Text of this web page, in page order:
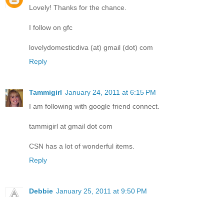
Lovely! Thanks for the chance.
I follow on gfc
lovelydomesticdiva (at) gmail (dot) com
Reply
Tammigirl January 24, 2011 at 6:15 PM
I am following with google friend connect.
tammigirl at gmail dot com
CSN has a lot of wonderful items.
Reply
Debbie January 25, 2011 at 9:50 PM